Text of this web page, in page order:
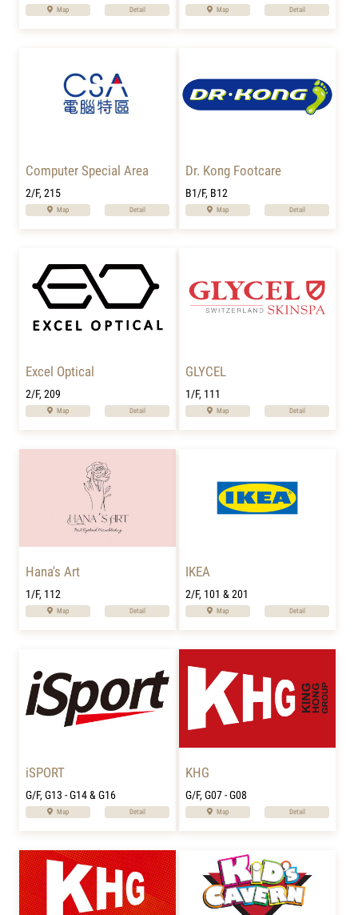
Map Detail Map Detail
Computer Special Area
2/F, 215
Map Detail
Dr. Kong Footcare
B1/F, B12
Map Detail
Excel Optical
2/F, 209
Map Detail
GLYCEL
1/F, 111
Map Detail
Hana's Art
1/F, 112
Map Detail
IKEA
2/F, 101 & 201
Map Detail
iSPORT
G/F, G13 - G14 & G16
Map Detail
KHG
G/F, G07 - G08
Map Detail